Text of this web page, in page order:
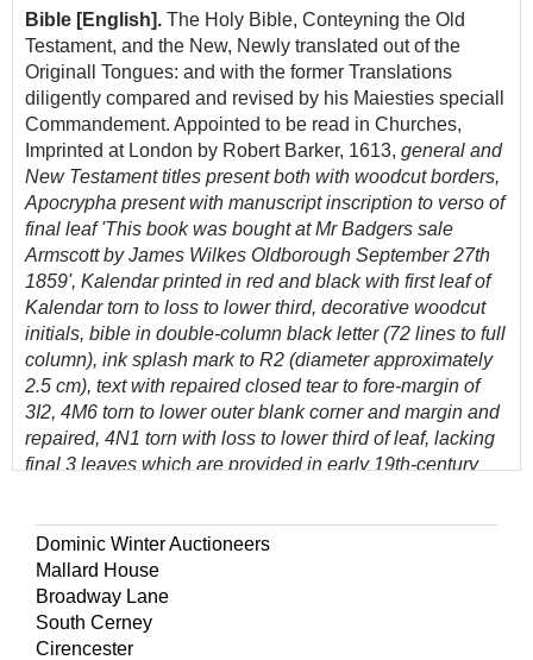
Bible [English]. The Holy Bible, Conteyning the Old
Testament, and the New, Newly translated out of the
Originall Tongues: and with the former Translations
diligently compared and revised by his Maiesties speciall
Commandement. Appointed to be read in Churches,
Imprinted at London by Robert Barker, 1613, general and
New Testament titles present both with woodcut borders,
Apocrypha present with manuscript inscription to verso of
final leaf 'This book was bought at Mr Badgers sale
Armscott by James Wilkes Oldborough September 27th
1859', Kalendar printed in red and black with first leaf of
Kalendar torn to loss to lower third, decorative woodcut
initials, bible in double-column black letter (72 lines to full
column), ink splash mark to R2 (diameter approximately
2.5 cm), text with repaired closed tear to fore-margin of
3I2, 4M6 torn to lower outer blank corner and margin and
repaired, 4N1 torn with loss to lower third of leaf, lacking
final 3 leaves which are provided in early 19th-century
stains to last few leaves, bound with (between Kalendar
and Genesis)The Genealogies Recorded in the Sacred
Scriptures, according to every Family and Tribe..., by
J[ohn]. S[peed].
genealogies, recent free endpapers, contemporary calf,
Dominic Winter Auctioneers
Mallard House
Broadway Lane
South Cerney
Cirencester